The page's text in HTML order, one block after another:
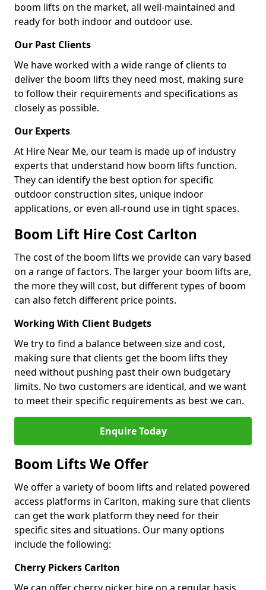
boom lifts on the market, all well-maintained and
ready for both indoor and outdoor use.
Our Past Clients
We have worked with a wide range of clients to
deliver the boom lifts they need most, making sure
to follow their requirements and specifications as
closely as possible.
Our Experts
At Hire Near Me, our team is made up of industry
experts that understand how boom lifts function.
They can identify the best option for specific
outdoor construction sites, unique indoor
applications, or even all-round use in tight spaces.
Boom Lift Hire Cost Carlton
The cost of the boom lifts we provide can vary based
on a range of factors. The larger your boom lifts are,
the more they will cost, but different types of boom
can also fetch different price points.
Working With Client Budgets
We try to find a balance between size and cost,
making sure that clients get the boom lifts they
need without pushing past their own budgetary
limits. No two customers are identical, and we want
to meet their specific requirements as best we can.
Enquire Today
Boom Lifts We Offer
We offer a variety of boom lifts and related powered
access platforms in Carlton, making sure that clients
can get the work platform they need for their
specific sites and situations. Our many options
include the following:
Cherry Pickers Carlton